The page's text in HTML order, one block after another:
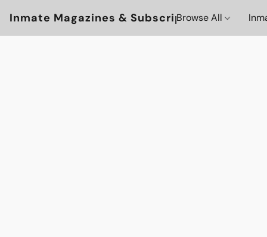
Inmate Magazines & Subscriptions
Browse All